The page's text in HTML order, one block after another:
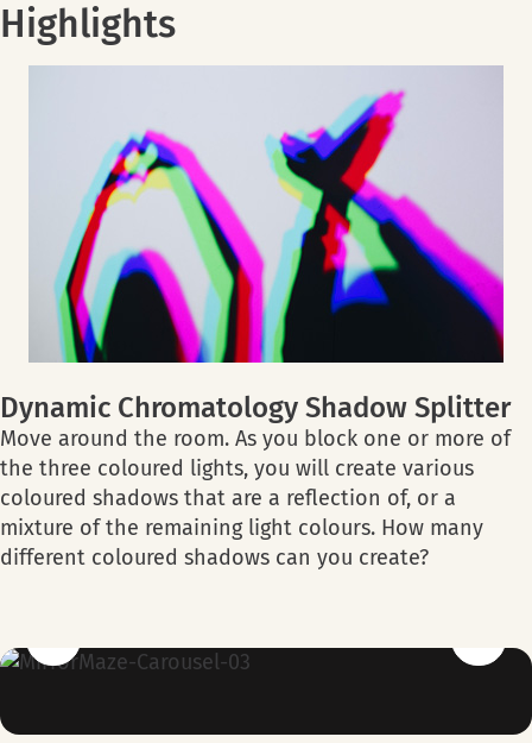
Highlights
Dynamic Chromatology Shadow Splitter
Move around the room. As you block one or more of
the three coloured lights, you will create various
coloured shadows that are a reflection of, or a
mixture of the remaining light colours. How many
different coloured shadows can you create?